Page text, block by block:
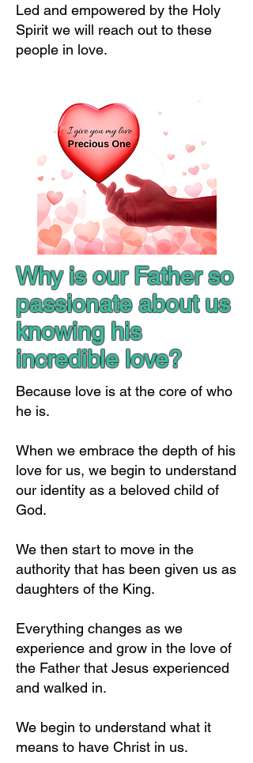
Led and empowered by the Holy
Spirit we will reach out to these
people in love.
Why is our Father so
passionate about us
knowing his
incredible love?
Because love is at the core of who
he is.
When we embrace the depth of his
love for us, we begin to understand
our identity as a beloved child of
God.
We then start to move in the
authority that has been given us as
daughters of the King.
Everything changes as we
experience and grow in the love of
the Father that Jesus experienced
and walked in.
We begin to understand what it
means to have Christ in us.